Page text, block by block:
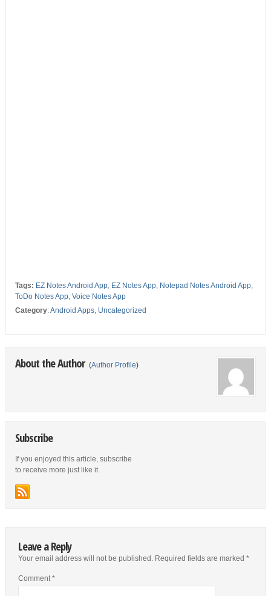
Tags: EZ Notes Android App, EZ Notes App, Notepad Notes Android App,
ToDo Notes App, Voice Notes App
Category:Android Apps, Uncategorized
About the Author (Author Profile)
Subscribe
If you enjoyed this article, subscribe
to receive more just like it.
Leave a Reply
Your email address will not be published. Required fields are marked *
Comment *